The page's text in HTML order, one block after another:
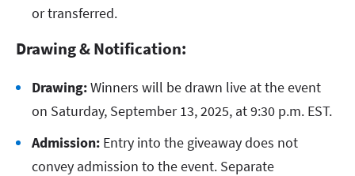
or transferred.
Drawing & Notification:
Drawing:Winners will be drawn live at the event
on Saturday, September 13, 2025, at 9:30 p.m. EST.
Admission: Entry into the giveaway does not
convey admission to the event. Separate